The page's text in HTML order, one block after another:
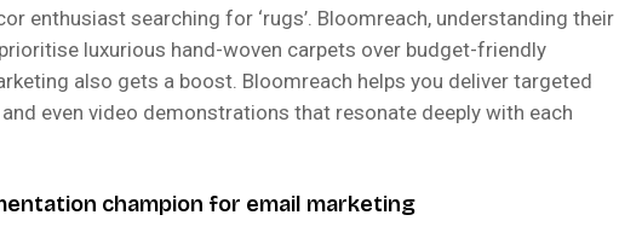
enthusiast searching for ‘rugs’. Bloomreach, understanding their
luxurious hand-woven carpets over budget-friendly
also gets a boost. Bloomreach helps you deliver targeted
even video demonstrations that resonate deeply with each
champion for email marketing